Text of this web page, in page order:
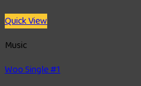
Quick View
Music
Woo Single #1